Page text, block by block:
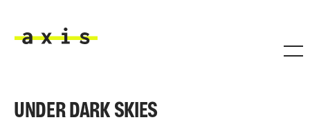
UNDER DARK SKIES